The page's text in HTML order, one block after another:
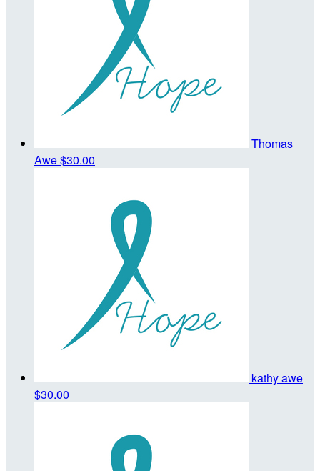
Thomas
Awe$30.00
kathy awe
$30.00